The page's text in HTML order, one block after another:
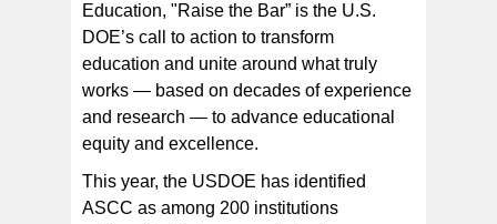
Education, "Raise the Bar” is the U.S.
DOE’s call to action to transform
education and unite around what truly
works — based on decades of experience
and research — to advance educational
equity and excellence.
This year, the USDOE has identified
ASCC as among 200 institutions